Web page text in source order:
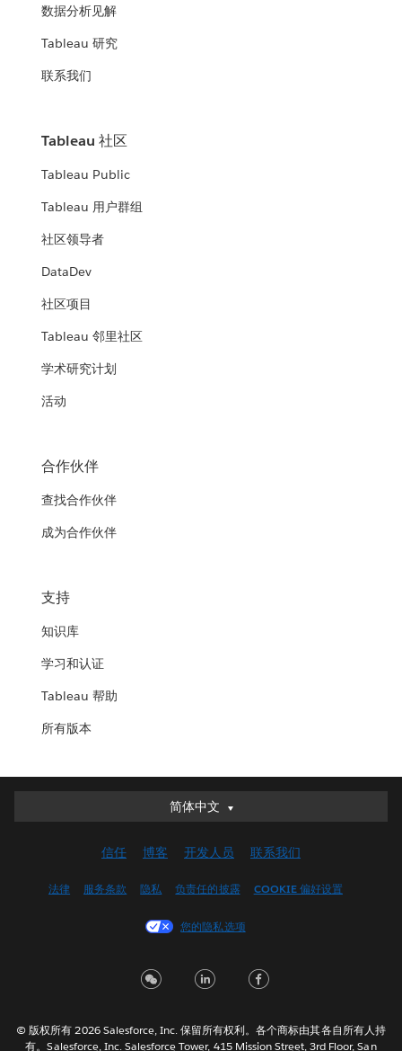
数据分析见解
Tableau 研究
联系我们
Tableau 社区
Tableau Public
Tableau 用户群组
社区领导者
DataDev
社区项目
Tableau 邻里社区
学术研究计划
活动
合作伙伴
查找合作伙伴
成为合作伙伴
支持
知识库
学习和认证
Tableau 帮助
所有版本
简体中文
简体中文
English (UK)
Français (Canada)
Italiano
한국어
信任 博客 开发人员 联系我们
法律 服务条款 隐私 负责任的披露 COOKIE 偏好设置
您的隐私选项
© 版权所有 2026 Salesforce, Inc. 保留所有权利。各个商标由其各自所有人持
有。Salesforce, Inc. Salesforce Tower, 415 Mission Street, 3rd Floor, San